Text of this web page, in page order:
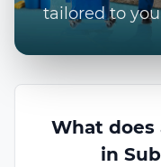
tailored to
What does
in